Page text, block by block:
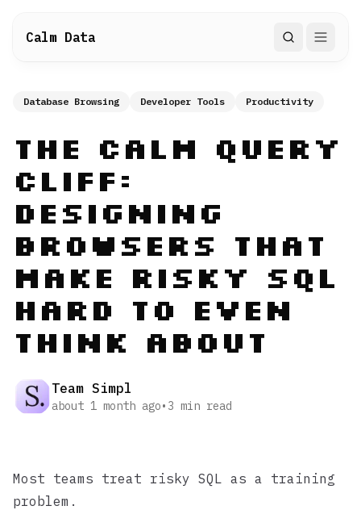
Calm Data Search
Database Browsing Developer Tools Productivity
The Calm Query
Cliff:
Designing
Browsers That
Make Risky SQL
Hard to Even
Think About
Team Simpl
about 1 month ago• 3 min read
Most teams treat risky SQL as a training
problem.